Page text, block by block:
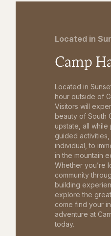
Located in
Camp
Located in
hour outside of
Visitors will
beauty of South
upstate, all while
guided
individual, to
in the mountain
Whether you’re
community
building
explore the
come find your
adventure at
today.